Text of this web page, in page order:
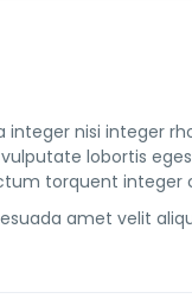
integer nisi integer
lobortis
torquent integer
amet velit